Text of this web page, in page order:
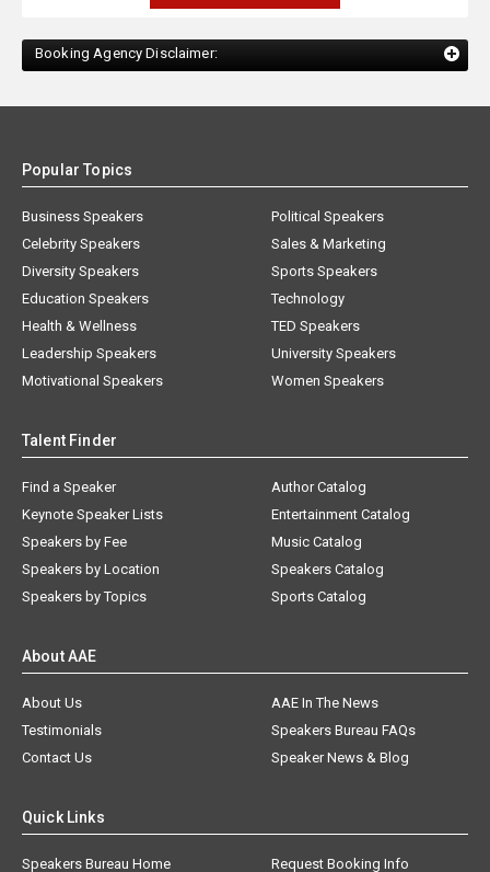
Booking Agency Disclaimer:
Popular Topics
Business Speakers
Celebrity Speakers
Diversity Speakers
Education Speakers
Health & Wellness
Leadership Speakers
Motivational Speakers
Political Speakers
Sales & Marketing
Sports Speakers
Technology
TED Speakers
University Speakers
Women Speakers
Talent Finder
Find a Speaker
Keynote Speaker Lists
Speakers by Fee
Speakers by Location
Speakers by Topics
Author Catalog
Entertainment Catalog
Music Catalog
Speakers Catalog
Sports Catalog
About AAE
About Us
AAE In The News
Testimonials
Speakers Bureau FAQs
Contact Us
Speaker News & Blog
Quick Links
Speakers Bureau Home Request Booking Info